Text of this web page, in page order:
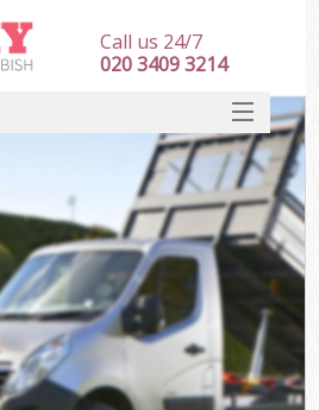
Call us 24/7
020 3409 3214
HOME
DEALS
FAQ
CONTACT